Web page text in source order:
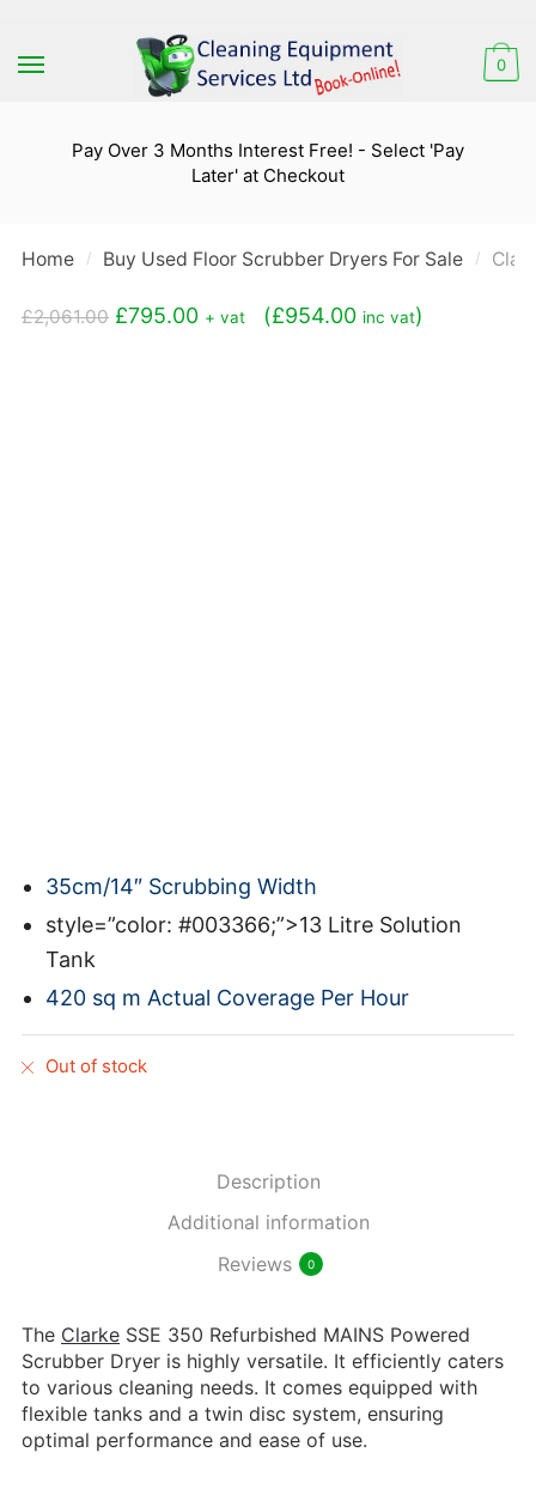
to
to
0
Pay Over 3 Months Interest Free! - Select 'Pay
Later' at Checkout
Home / Buy Used Floor Scrubber Dryers For Sale /
£2,061.00 Original
£795.00Current
+ vat (£954.00 inc vat)
35cm/14″ Scrubbing Width
style=”color: #003366;”>13 Litre Solution
Tank
420 sq m Actual Coverage Per Hour
Out of stock
Description
Additional information
Reviews
0
The Clarke SSE 350 Refurbished MAINS Powered
Scrubber Dryer is highly versatile. It efficiently caters
to various cleaning needs. It comes equipped with
flexible tanks and a twin disc system, ensuring
optimal performance and ease of use.